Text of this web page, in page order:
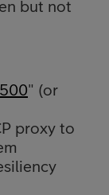
but not
" (or
proxy to